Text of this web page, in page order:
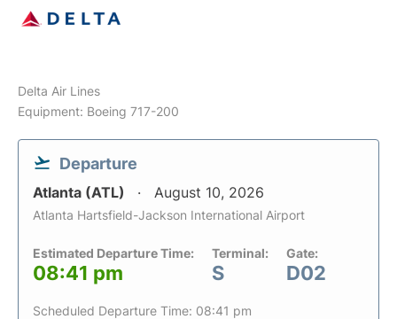
Delta Air Lines
Equipment: Boeing 717-200
Departure
Atlanta (ATL) August 10, 2026
Atlanta Hartsfield-Jackson International Airport
Estimated Departure Time:
08:41 pm
Terminal:
S
Gate:
D02
Scheduled Departure Time: 08:41 pm